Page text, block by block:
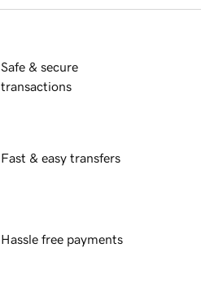
Safe & secure
transactions
Fast & easy transfers
Hassle free payments